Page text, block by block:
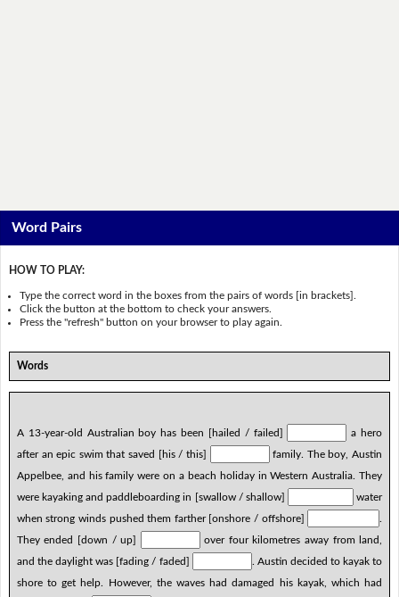
Word Pairs
HOW TO PLAY:
Type the correct word in the boxes from the pairs of words [in brackets].
Click the button at the bottom to check your answers.
Press the "refresh" button on your browser to play again.
Words
A 13-year-old Australian boy has been [hailed / failed]
a hero
after an epic swim that saved [his / this]
family. The boy, Austin
Appelbee, and his family were on a beach holiday in Western Australia. They
were kayaking and paddleboarding in [swallow / shallow]
water
when strong winds pushed them farther [onshore / offshore]
They ended [down / up]
over four kilometres away from land,
and the daylight was [fading / faded]
. Austin decided to kayak to
shore to get help. However, the waves had damaged his kayak, which had